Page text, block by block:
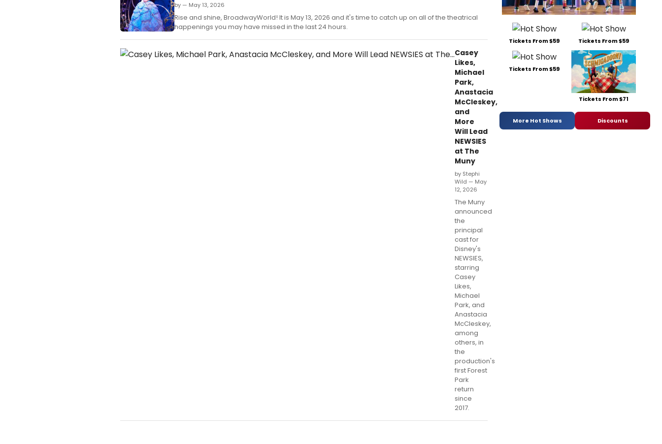
by — May 13, 2026
Rise and shine, BroadwayWorld! It is May 13, 2026 and it's time to catch up on all of the theatrical
happenings you may have missed in the last 24 hours.
Casey
Likes,
Michael
Park,
Anastacia
McCleskey,
and
More
Will Lead
NEWSIES
at The
Muny
by Stephi
Wild — May
12, 2026
The Muny
announced
the
principal
cast for
Disney's
NEWSIES,
starring
Casey
Likes,
Michael
Park, and
Anastacia
McCleskey,
among
others, in
the
production's
first Forest
Park
return
since
2017.
Tickets From $59 Tickets From $59
Tickets From $59
Tickets From $71
More Hot Shows Discounts